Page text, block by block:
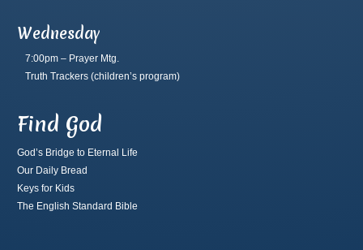
Wednesday
7:00pm – Prayer Mtg.
Truth Trackers (children’s program)
Find God
God’s Bridge to Eternal Life
Our Daily Bread
Keys for Kids
The English Standard Bible